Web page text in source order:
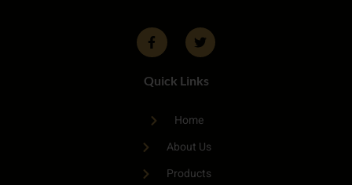
Quick Links
Home
About Us
Products